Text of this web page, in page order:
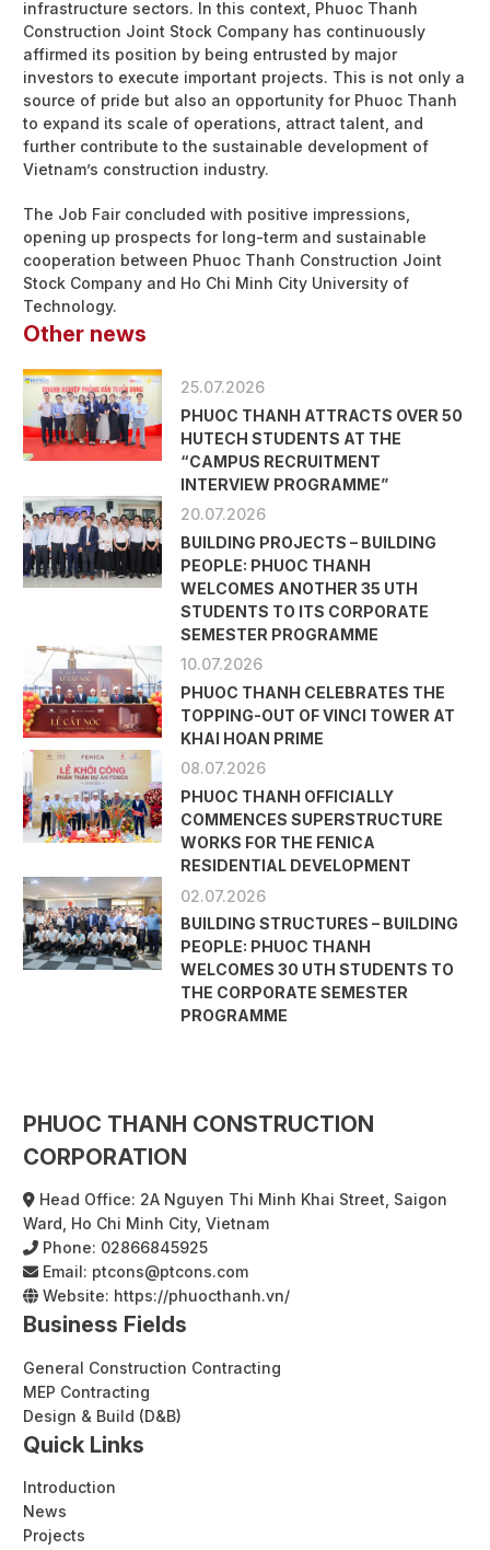
infrastructure sectors. In this context, Phuoc Thanh
Construction Joint Stock Company has continuously
affirmed its position by being entrusted by major
investors to execute important projects. This is not only a
source of pride but also an opportunity for Phuoc Thanh
to expand its scale of operations, attract talent, and
further contribute to the sustainable development of
Vietnam’s construction industry.
The Job Fair concluded with positive impressions,
opening up prospects for long-term and sustainable
cooperation between Phuoc Thanh Construction Joint
Stock Company and Ho Chi Minh City University of
Technology.
Other news
25.07.2026
PHUOC THANH ATTRACTS OVER 50
HUTECH STUDENTS AT THE
“CAMPUS RECRUITMENT
INTERVIEW PROGRAMME”
20.07.2026
BUILDING PROJECTS – BUILDING
PEOPLE: PHUOC THANH
WELCOMES ANOTHER 35 UTH
STUDENTS TO ITS CORPORATE
SEMESTER PROGRAMME
10.07.2026
PHUOC THANH CELEBRATES THE
TOPPING-OUT OF VINCI TOWER AT
KHAI HOAN PRIME
08.07.2026
PHUOC THANH OFFICIALLY
COMMENCES SUPERSTRUCTURE
WORKS FOR THE FENICA
RESIDENTIAL DEVELOPMENT
02.07.2026
BUILDING STRUCTURES – BUILDING
PEOPLE: PHUOC THANH
WELCOMES 30 UTH STUDENTS TO
THE CORPORATE SEMESTER
PROGRAMME
PHUOC THANH CONSTRUCTION
CORPORATION
Head Office: 2A Nguyen Thi Minh Khai Street, Saigon
Ward, Ho Chi Minh City, Vietnam
Phone: 02866845925
Email: ptcons@ptcons.com
Website: https://phuocthanh.vn/
Business Fields
General Construction Contracting
MEP Contracting
Design & Build (D&B)
Quick Links
Introduction
News
Projects